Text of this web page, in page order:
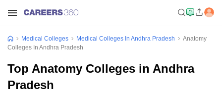
Medical Colleges Medical Colleges In Andhra Pradesh
Anatomy
Colleges In Andhra Pradesh
Top Anatomy Colleges in Andhra
Pradesh